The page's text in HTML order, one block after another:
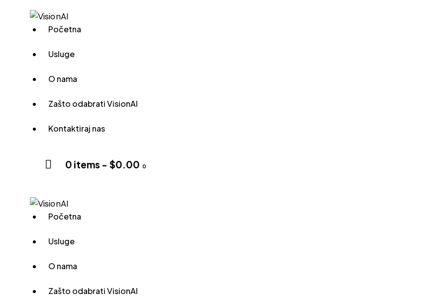
Početna
Usluge
O nama
Zašto odabrati VisionAI
Kontaktiraj nas
0 items - $0.00 0
Početna
Usluge
O nama
Zašto odabrati VisionAI